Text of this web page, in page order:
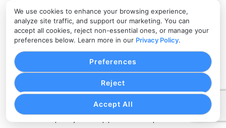
We use cookies to enhance your browsing experience,
analyze site traffic, and support our marketing. You can
accept all cookies, reject non-essential ones, or manage your
preferences below. Learn more in our Privacy Policy.
Accept All
Reject
Preferences
Hot prepared foods and ready-to-eat items may
be restricted unless a specific program exception
applies.
Staff should not manually override item eligibility
without proper procedures.
Refunds should return benefits correctly when
required.
Transaction records should be retained according
to store policy and applicable requirements.